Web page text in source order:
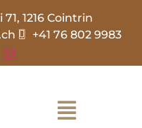
1216 Cointrin
+41 76 802 9983